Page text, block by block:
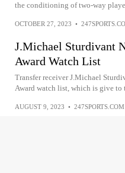
the conditioning of two-way
OCTOBER 27, 2023 •
J.Michael Sturdivant
Award Watch List
Transfer receiver J.Michael
Award watch list, which is give to
AUGUST 9, 2023 • 247SPORTS.COM